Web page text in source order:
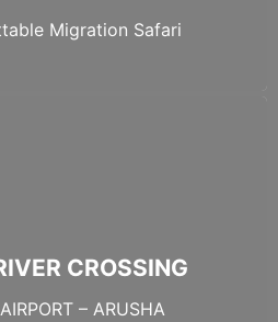
Migration Safari
CROSSING
– ARUSHA